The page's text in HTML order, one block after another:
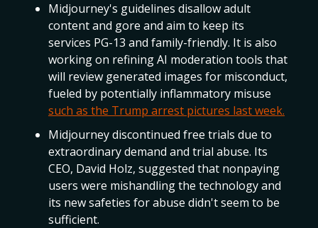
Midjourney's guidelines disallow adult
content and gore and aim to keep its
services PG-13 and family-friendly. It is also
working on refining AI moderation tools that
will review generated images for misconduct,
fueled by potentially inflammatory misuse
such as the Trump arrest pictures last week.
Midjourney discontinued free trials due to
extraordinary demand and trial abuse. Its
CEO, David Holz, suggested that nonpaying
users were mishandling the technology and
its new safeties for abuse didn't seem to be
sufficient.